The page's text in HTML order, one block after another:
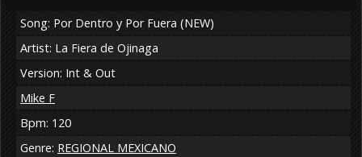
Song: Por Dentro y Por Fuera (NEW)
Artist: La Fiera de Ojinaga
Version: Int & Out
Mike F
Bpm: 120
Genre: REGIONAL MEXICANO